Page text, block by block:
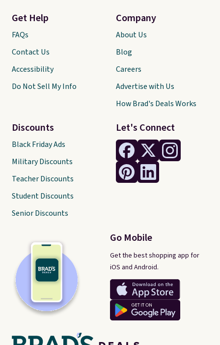
Let's Connect
Go Mobile
Get the best shopping app for
iOS and Android.
Get Help
FAQs
Contact Us
Accessibility
Do Not Sell My Info
Discounts
Black Friday Ads
Military Discounts
Teacher Discounts
Student Discounts
Senior Discounts
Company
About Us
Blog
Careers
Advertise with Us
How Brad's Deals Works